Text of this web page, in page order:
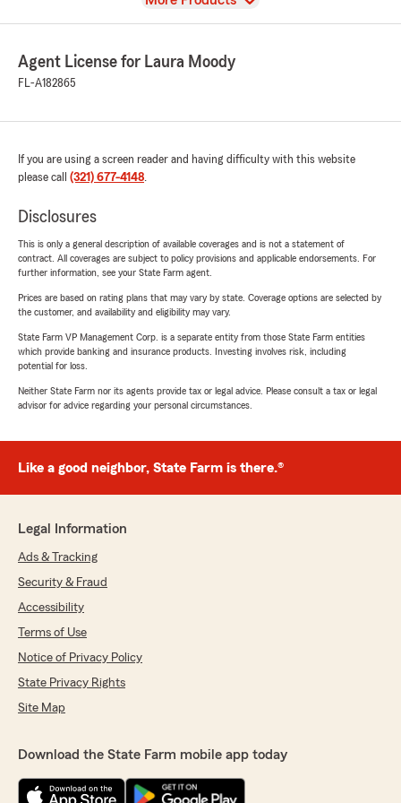
Agent License for Laura Moody
FL-A182865
If you are using a screen reader and having difficulty with this website
please call (321) 677-4148.
Disclosures
This is only a general description of available coverages and is not a statement of
contract. All coverages are subject to policy provisions and applicable endorsements. For
further information, see your State Farm agent.
Prices are based on rating plans that may vary by state. Coverage options are selected by
the customer, and availability and eligibility may vary.
State Farm VP Management Corp. is a separate entity from those State Farm entities
which provide banking and insurance products. Investing involves risk, including
potential for loss.
Neither State Farm nor its agents provide tax or legal advice. Please consult a tax or legal
advisor for advice regarding your personal circumstances.
Like a good neighbor, State Farm is there.®
Legal Information
Ads & Tracking
Security & Fraud
Accessibility
Terms of Use
Notice of Privacy Policy
State Privacy Rights
Site Map
Download the State Farm mobile app today